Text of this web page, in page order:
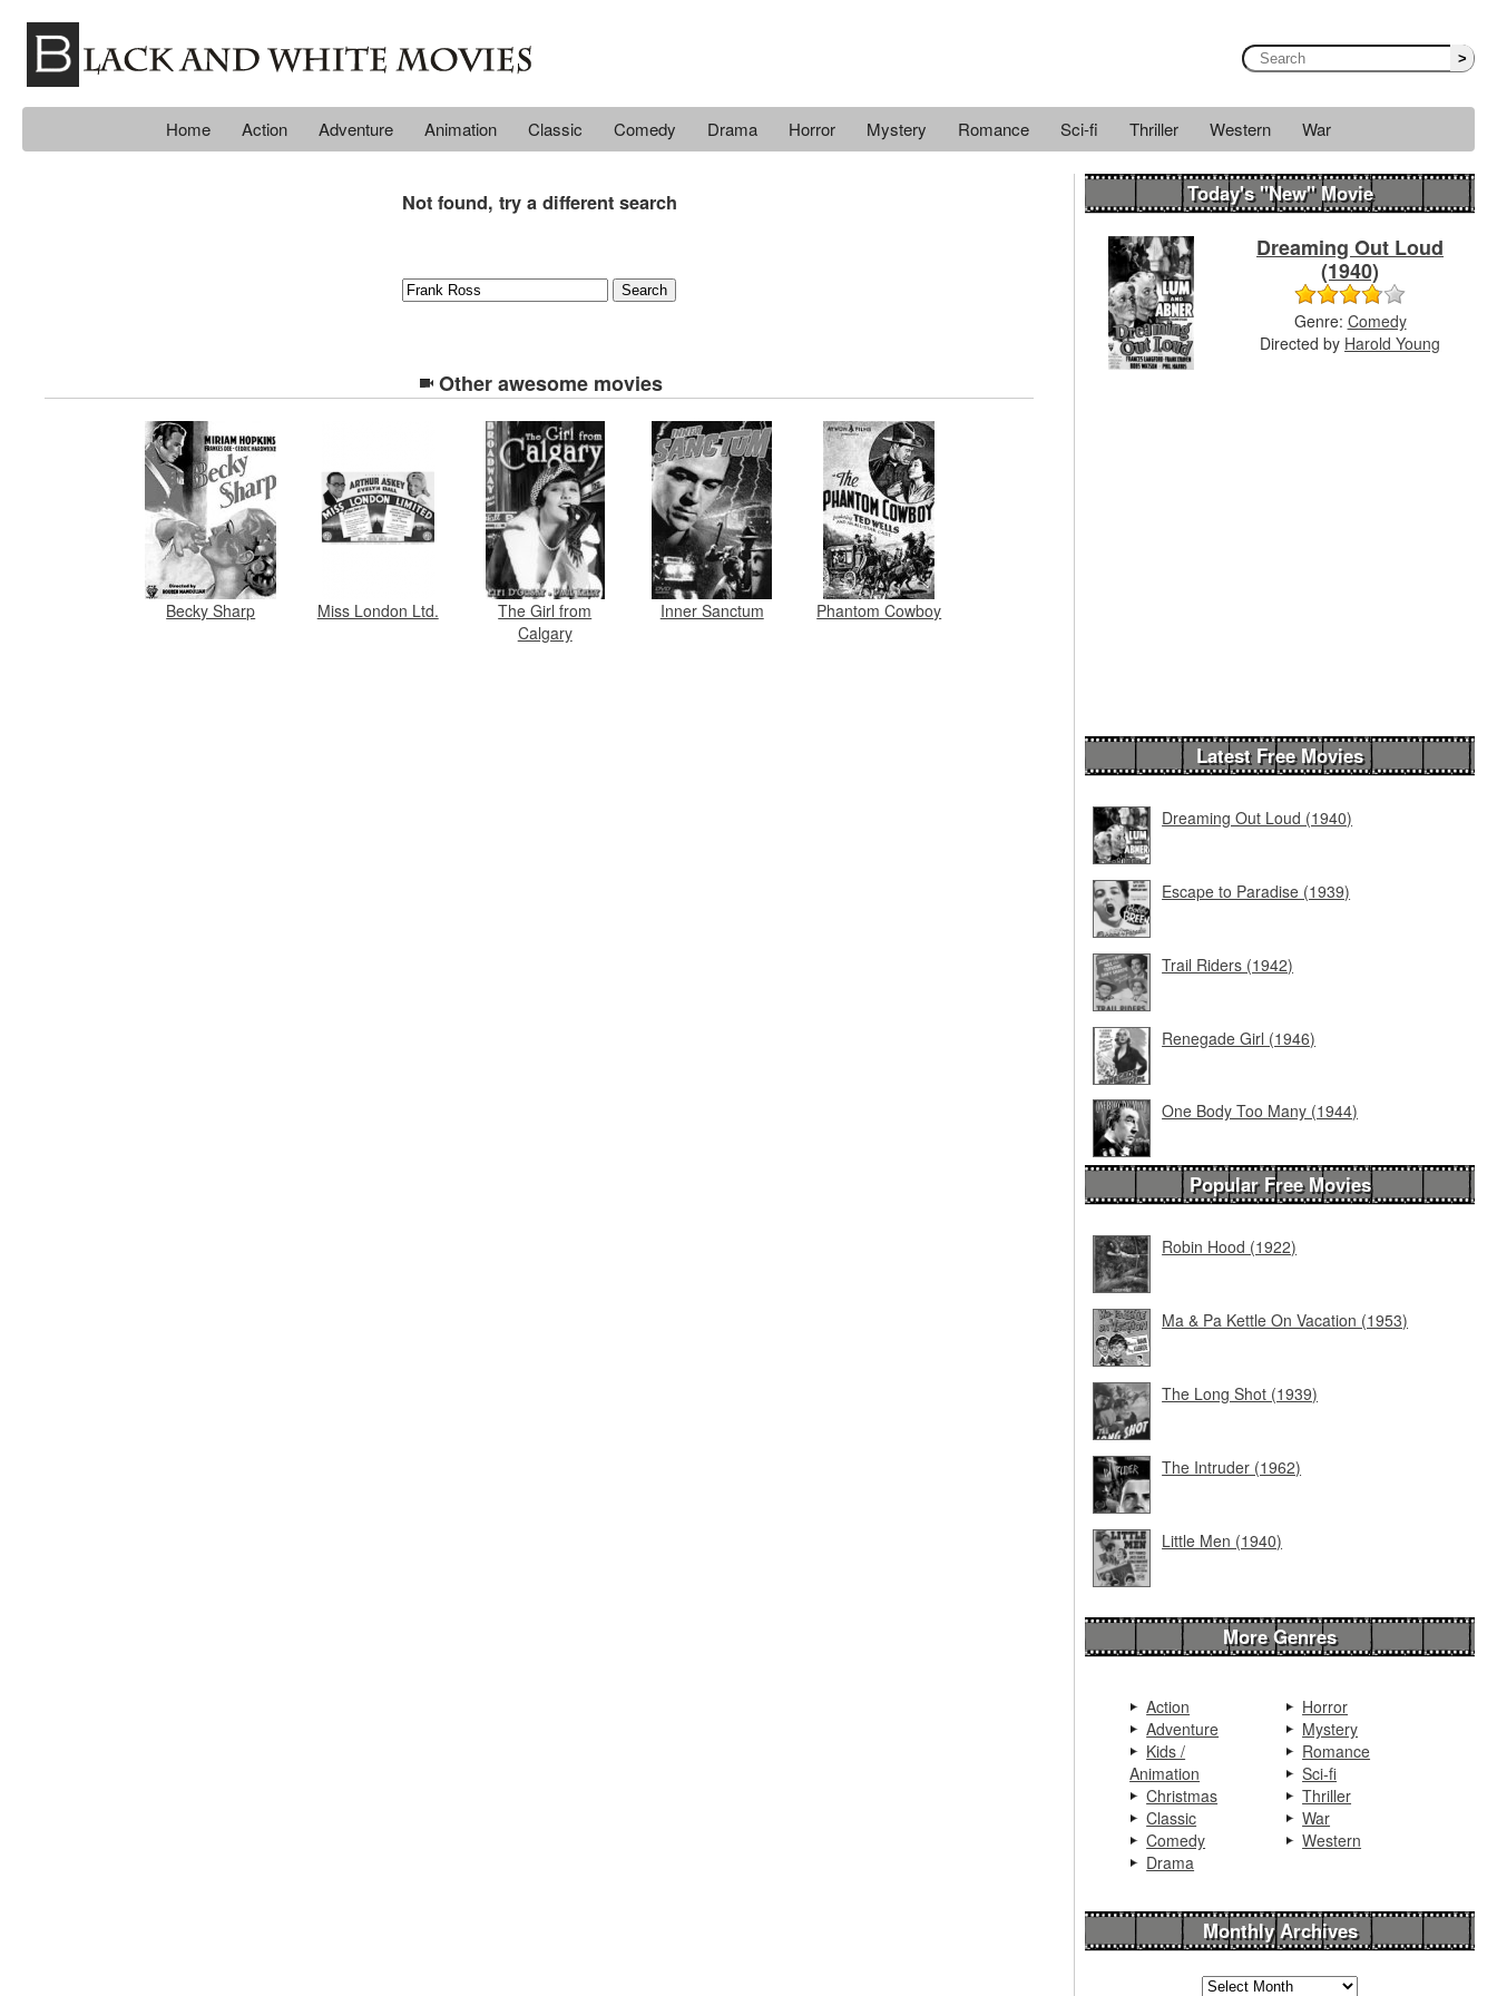
>
Home Action Adventure Animation Classic Comedy Drama Horror Mystery Romance Sci-fi Thriller Western War
Not found, try a different search
Other awesome movies
Becky Sharp Miss London Ltd.
The Girl from
Calgary
Inner Sanctum Phantom Cowboy
Today's "New" Movie
Dreaming Out Loud
(1940)
Genre: Comedy
Directed by Harold Young
Latest Free Movies
Dreaming Out Loud (1940)
Escape to Paradise (1939)
Trail Riders (1942)
Renegade Girl (1946)
One Body Too Many (1944)
Popular Free Movies
Robin Hood (1922)
Ma & Pa Kettle On Vacation (1953)
The Long Shot (1939)
The Intruder (1962)
Little Men (1940)
More Genres
Action
Adventure
Kids /
Animation
Christmas
Classic
Comedy
Drama
Horror
Mystery
Romance
Sci-fi
Thriller
War
Western
Monthly Archives